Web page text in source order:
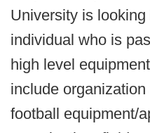
University is
individual who is
high level
include
football equipment/